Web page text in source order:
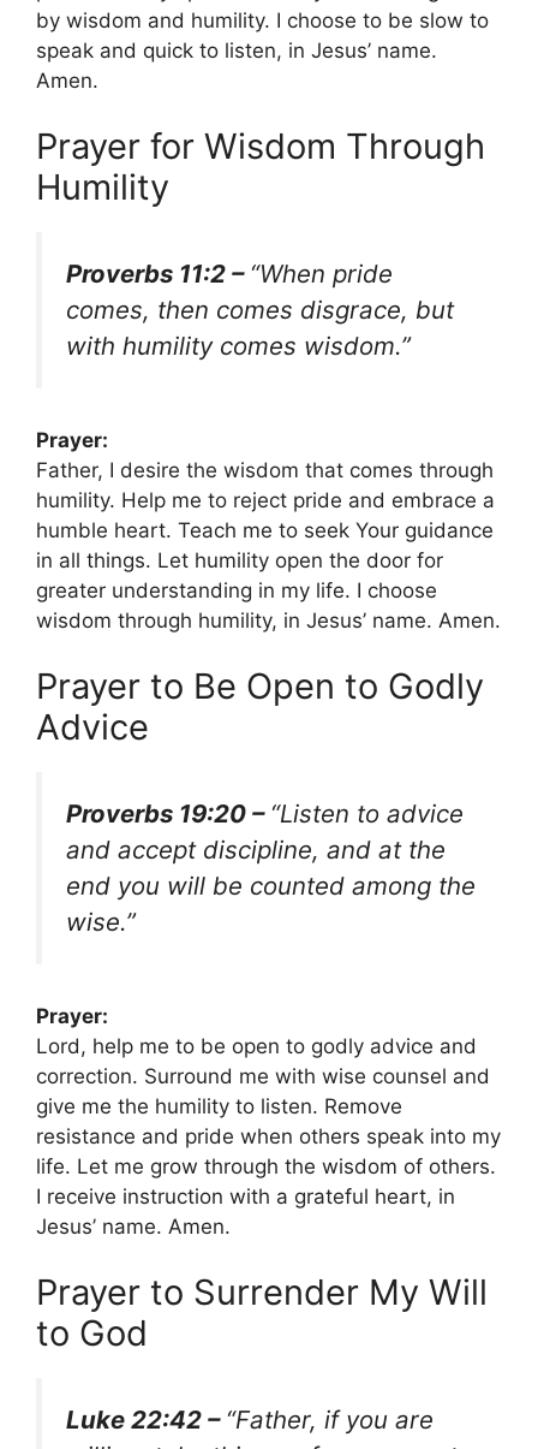
by wisdom and humility. I choose to be slow to
speak and quick to listen, in Jesus’ name.
Amen.
Prayer for Wisdom Through
Humility
Proverbs 11:2 – “When pride
comes, then comes disgrace, but
with humility comes wisdom.”
Prayer:
Father, I desire the wisdom that comes through
humility. Help me to reject pride and embrace a
humble heart. Teach me to seek Your guidance
in all things. Let humility open the door for
greater understanding in my life. I choose
wisdom through humility, in Jesus’ name. Amen.
Prayer to Be Open to Godly
Advice
Proverbs 19:20 – “Listen to advice
and accept discipline, and at the
end you will be counted among the
wise.”
Prayer:
Lord, help me to be open to godly advice and
correction. Surround me with wise counsel and
give me the humility to listen. Remove
resistance and pride when others speak into my
life. Let me grow through the wisdom of others.
I receive instruction with a grateful heart, in
Jesus’ name. Amen.
Prayer to Surrender My Will
to God
Luke 22:42 – “Father, if you are